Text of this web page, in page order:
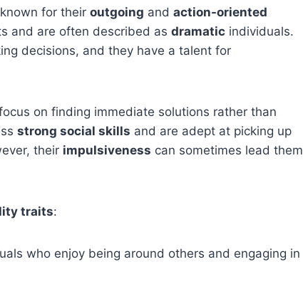
for their outgoing and action-oriented
and are often described as dramatic individuals.
decisions, and they have a talent for
on finding immediate solutions rather than
strong social skills and are adept at picking up
their impulsiveness can sometimes lead them
traits:
who enjoy being around others and engaging in